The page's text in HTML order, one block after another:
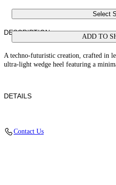
Select
ADD TO
DESCRIPTION
A techno-futuristic creation, crafted in
ultra-light wedge heel featuring a
DETAILS
Contact Us